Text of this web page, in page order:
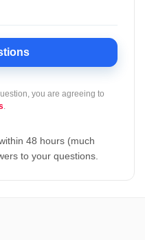
you are agreeing to
.
48 hours (much
to your questions.